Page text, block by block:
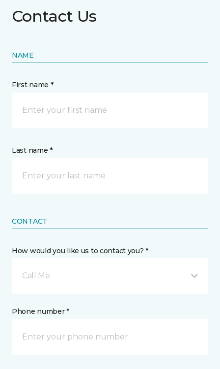
Contact Us
NAME
First name *
Last name *
CONTACT
How would you like us to contact you? *
Call Me
Phone number *